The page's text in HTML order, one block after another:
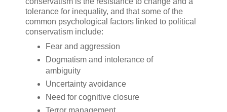
tolerance for inequality, and that some of the
common psychological factors linked to political
conservatism include:
Fear and aggression
Dogmatism and intolerance of
ambiguity
Uncertainty avoidance
Need for cognitive closure
Terror management